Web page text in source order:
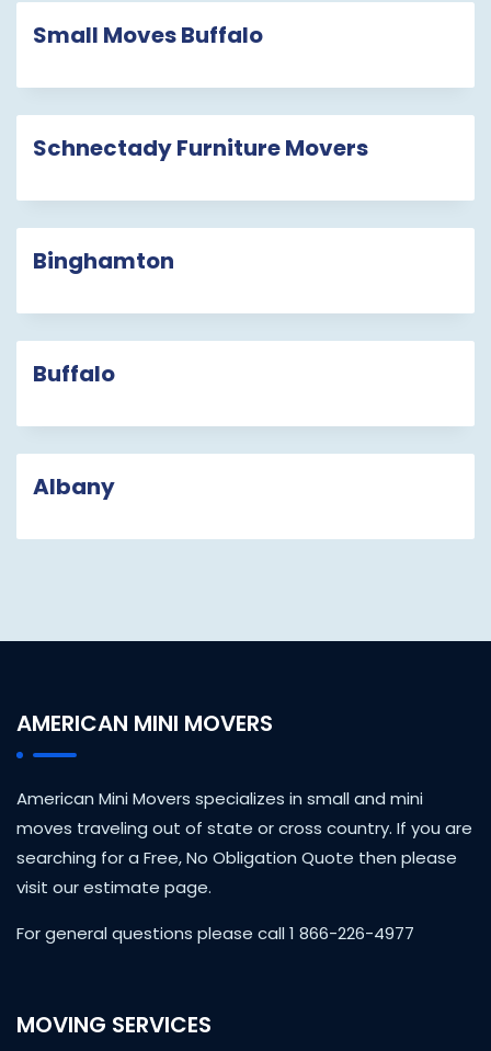
Small Moves Buffalo
Schnectady Furniture Movers
Binghamton
Buffalo
Albany
AMERICAN MINI MOVERS
American Mini Movers specializes in small and mini
moves traveling out of state or cross country. If you are
searching for a Free, No Obligation Quote then please
visit our estimate page.
For general questions please call 1 866-226-4977
MOVING SERVICES